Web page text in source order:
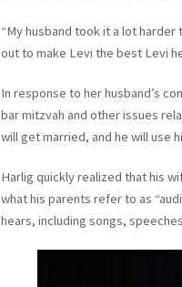
“My husband took it a lot harder
out to make Levi the best Levi
In response to her husband’s
bar mitzvah and other issues
will get married, and he will use
Harlig quickly realized that his
what his parents refer to as
hears, including songs,